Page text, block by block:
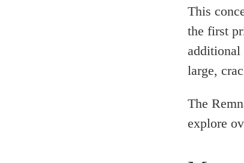
This
the first
additional
large,
The
explore